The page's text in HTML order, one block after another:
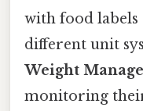
with food labels
different unit
Weight
monitoring